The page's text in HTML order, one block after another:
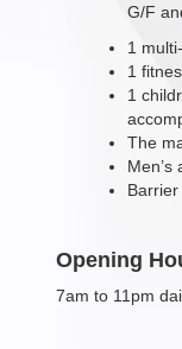
G/F
1
1
1
The
Men’s
Opening
7am to 11pm